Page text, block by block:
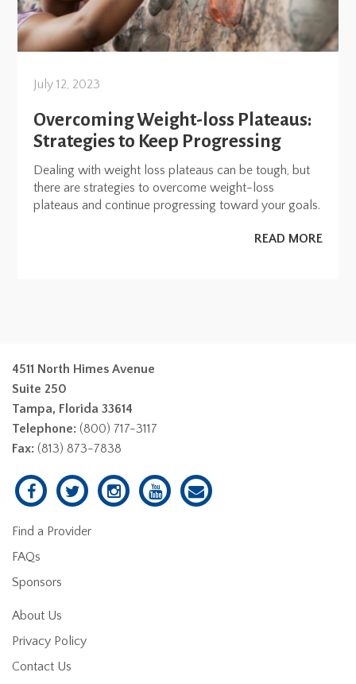
July 12, 2023
Overcoming Weight-loss Plateaus:
Strategies to Keep Progressing
Dealing with weight loss plateaus can be tough, but
there are strategies to overcome weight-loss
plateaus and continue progressing toward your goals.
READ MORE
4511 North Himes Avenue
Suite 250
Tampa, Florida 33614
Telephone: (800) 717-3117
Fax: (813) 873-7838
Find a Provider
FAQs
Sponsors
About Us
Privacy Policy
Contact Us